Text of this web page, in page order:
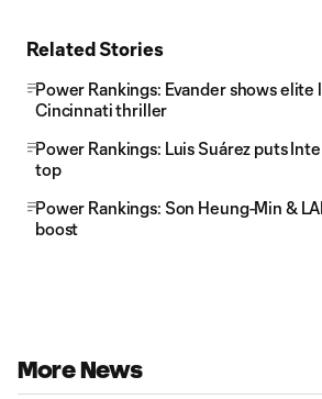
Related Stories
Power Rankings: Evander shows elite
Cincinnati thriller
Power Rankings: Luis Suárez puts
top
Power Rankings: Son Heung-Min &
boost
More News